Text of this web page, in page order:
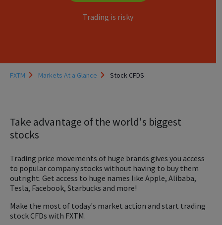
Trading is risky
FXTM Markets At a Glance Stock CFDS
Take advantage of the world's biggest
stocks
Trading price movements of huge brands gives you access
to popular company stocks without having to buy them
outright. Get access to huge names like Apple, Alibaba,
Tesla, Facebook, Starbucks and more!
Make the most of today's market action and start trading
stock CFDs with FXTM.